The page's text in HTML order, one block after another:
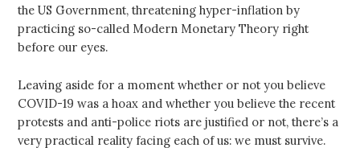
the US Government, threatening hyper-inflation by
practicing so-called Modern Monetary Theory right
before our eyes.
Leaving aside for a moment whether or not you believe
COVID-19 was a hoax and whether you believe the recent
protests and anti-police riots are justified or not, there’s a
very practical reality facing each of us: we must survive.